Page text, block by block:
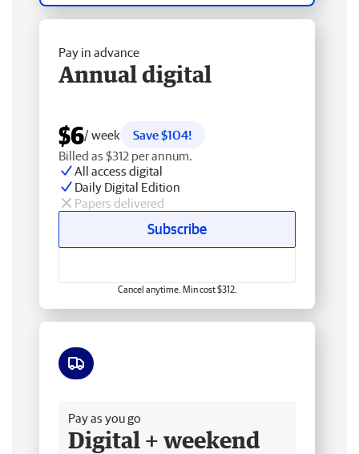
Pay in advance
Annual digital
$6/ week
Save $104!
Billed as $312 per annum.
All access digital
Daily Digital Edition
Papers delivered
Subscribe
Cancel anytime. Min cost $312.
Pay as you go
Digital + weekend